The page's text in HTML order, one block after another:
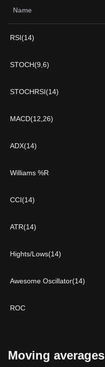
Name
RSI(14)
STOCH(9,6)
STOCHRSI(14)
MACD(12,26)
ADX(14)
Williams %R
CCI(14)
ATR(14)
Hights/Lows(14)
Awesome Oscillator(14)
ROC
Moving averages